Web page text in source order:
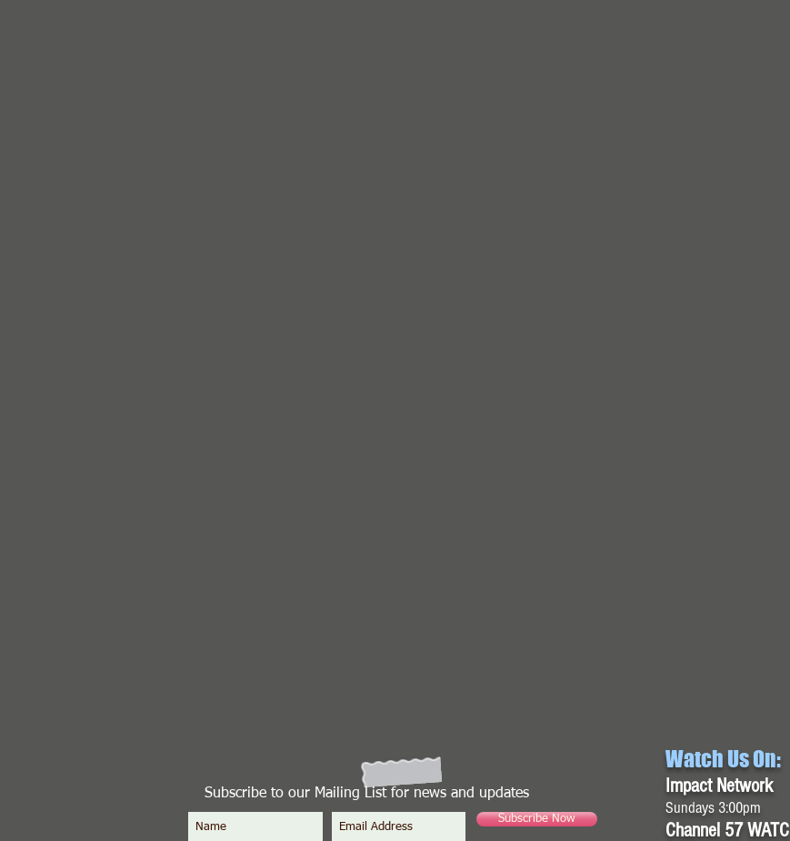
Subscribe to our Mailing List for news and updates
Subscribe Now
Watch Us On:
Impact Network
Sundays 3:00pm
Channel 57 WATC